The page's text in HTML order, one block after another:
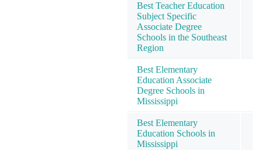
Best Teacher Education
Subject Specific
Associate Degree
Schools in the Southeast
Region
Best Elementary
Education Associate
Degree Schools in
Mississippi
Best Elementary
Education Schools in
Mississippi